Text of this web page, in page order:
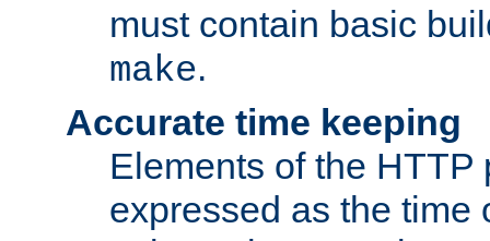
must contain basic
make.
Accurate time keeping
Elements of the HTTP
expressed as the time